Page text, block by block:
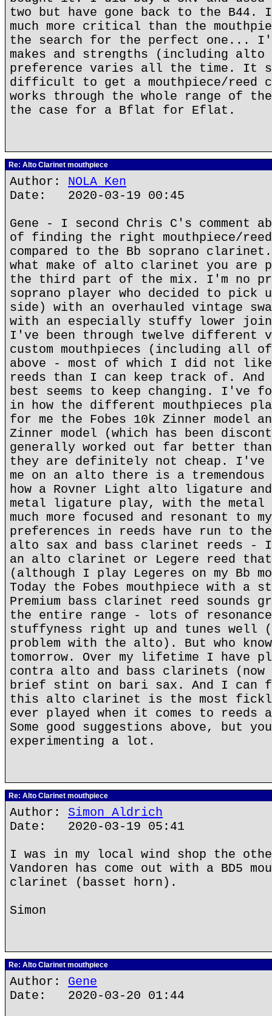
two but have gone back to the
much more critical than the
the search for the perfect one...
makes and strengths (including alto
preference varies all the time. It
difficult to get a mouthpiece/reed
works through the whole range of
the case for a Bflat for Eflat.
Re: Alto Clarinet mouthpiece
Author: NOLA Ken
Date: 2020-03-19 00:45
Gene - I second Chris C's
of finding the right mouthpiece/reed
compared to the Bb soprano
what make of alto clarinet you are
the third part of the mix. I'm no
soprano player who decided to pick
side) with an overhauled vintage
with an especially stuffy lower
I've been through twelve different
custom mouthpieces (including all of
above - most of which I did not
reeds than I can keep track of. And
best seems to keep changing. I've
in how the different mouthpieces
for me the Fobes 10k Zinner model
Zinner model (which has been
generally worked out far better
they are definitely not cheap. I've
me on an alto there is a tremendous
how a Rovner Light alto ligature
metal ligature play, with the metal
much more focused and resonant to
preferences in reeds have run to
alto sax and bass clarinet reeds -
an alto clarinet or Legere reed
(although I play Legeres on my Bb
Today the Fobes mouthpiece with a
Premium bass clarinet reed sounds
the entire range - lots of
stuffyness right up and tunes well
problem with the alto). But who
tomorrow. Over my lifetime I have
contra alto and bass clarinets
brief stint on bari sax. And I can
this alto clarinet is the most
ever played when it comes to reeds
Some good suggestions above, but
experimenting a lot.
Re: Alto Clarinet mouthpiece
Author: Simon Aldrich
Date: 2020-03-19 05:41
I was in my local wind shop the
Vandoren has come out with a BD5
clarinet (basset horn).
Simon
Re: Alto Clarinet mouthpiece
Author: Gene
Date: 2020-03-20 01:44